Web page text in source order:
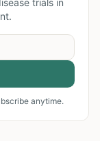
trials in
anytime.